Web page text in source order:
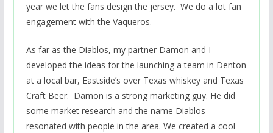
year we let the fans design the jersey. We do a lot fan
engagement with the Vaqueros.
As far as the Diablos, my partner Damon and I
developed the ideas for the launching a team in Denton
at a local bar, Eastside’s over Texas whiskey and Texas
Craft Beer. Damon is a strong marketing guy. He did
some market research and the name Diablos
resonated with people in the area. We created a cool